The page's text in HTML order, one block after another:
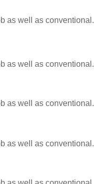
as well as conventional.
as well as conventional.
as well as conventional.
as well as conventional.